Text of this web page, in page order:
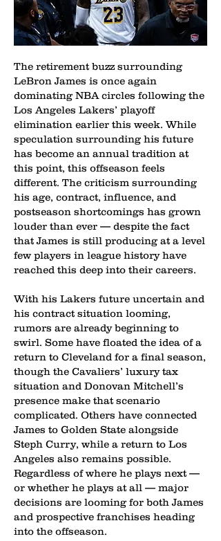
The retirement buzz surrounding
LeBron James is once again
dominating NBA circles following the
Los Angeles Lakers’ playoff
elimination earlier this week. While
speculation surrounding his future
has become an annual tradition at
this point, this offseason feels
different. The criticism surrounding
his age, contract, influence, and
postseason shortcomings has grown
louder than ever — despite the fact
that James is still producing at a level
few players in league history have
reached this deep into their careers.
With his Lakers future uncertain and
his contract situation looming,
rumors are already beginning to
swirl. Some have floated the idea of a
return to Cleveland for a final season,
though the Cavaliers’ luxury tax
situation and Donovan Mitchell’s
presence make that scenario
complicated. Others have connected
James to Golden State alongside
Steph Curry, while a return to Los
Angeles also remains possible.
Regardless of where he plays next —
or whether he plays at all — major
decisions are looming for both James
and prospective franchises heading
into the offseason.